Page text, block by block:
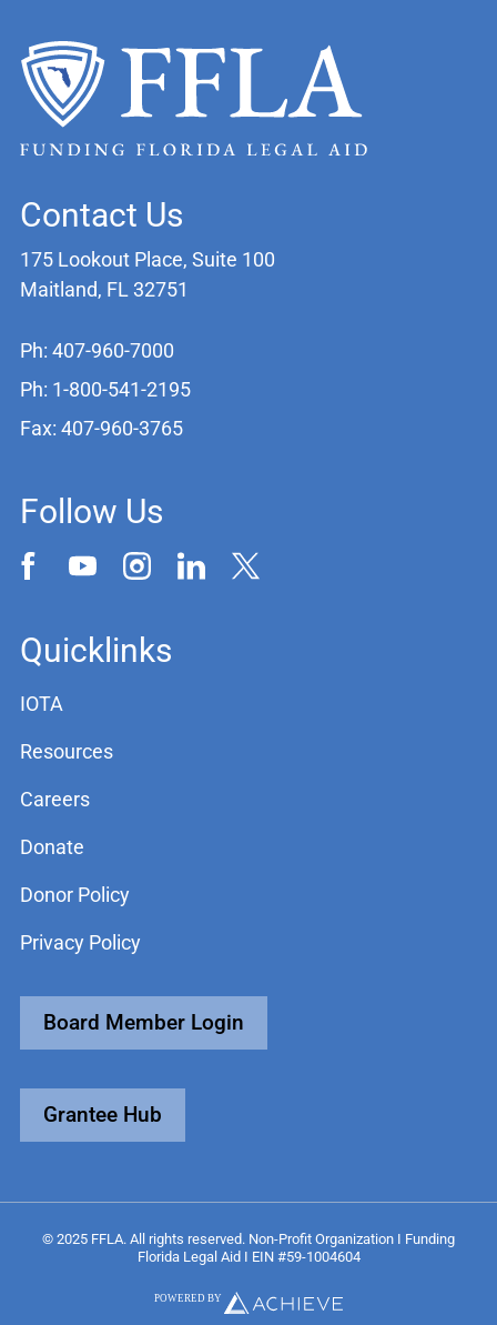
Contact Us
175 Lookout Place, Suite 100
Maitland, FL 32751
Ph: 407-960-7000
Ph: 1-800-541-2195
Fax: 407-960-3765
Follow Us
Quicklinks
IOTA
Resources
Careers
Donate
Donor Policy
Privacy Policy
Board Member Login
Grantee Hub
© 2025 FFLA. All rights reserved. Non-Profit Organization I Funding
Florida Legal Aid I EIN #59-1004604